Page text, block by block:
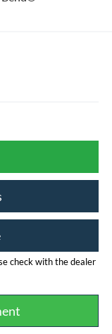
check with the dealer